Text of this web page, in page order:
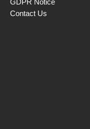
Contact Us